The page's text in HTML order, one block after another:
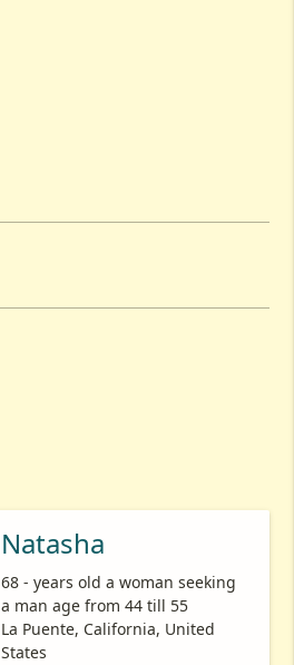
Natasha
68 - years old a woman seeking
a man age from 44 till 55
La Puente, California, United
States